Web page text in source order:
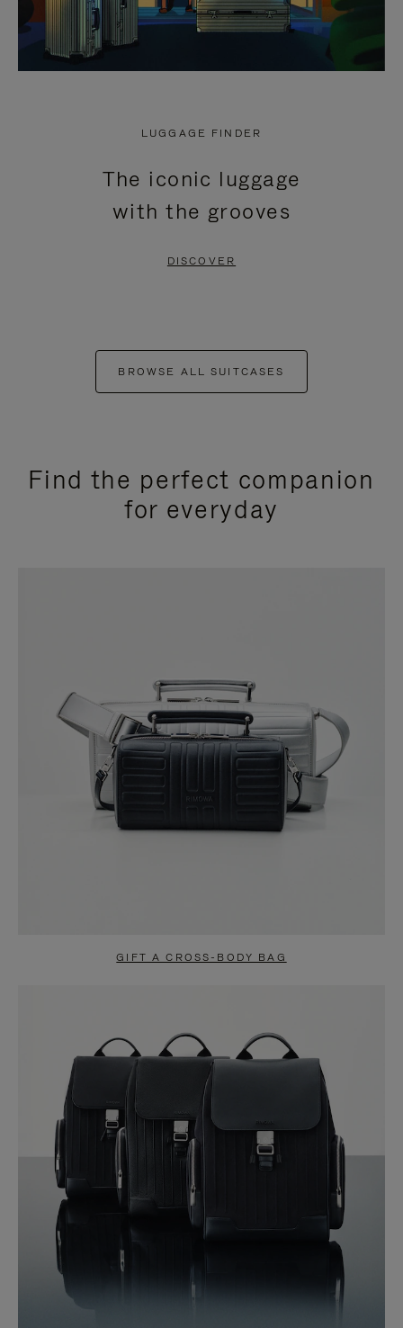
LUGGAGE FINDER
The iconic luggage
with the grooves
DISCOVER
BROWSE ALL SUITCASES
Find the perfect companion
for everyday
GIFT A CROSS-BODY BAG